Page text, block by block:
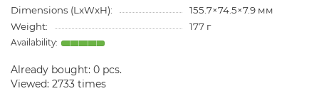
Dimensions (LxWxH):
155.7×74.5×7.9 мм
Weight:
177 г
Already bought: 0 pcs.
Viewed: 2733 times